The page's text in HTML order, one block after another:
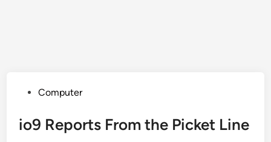
PostedComputer
io9 Reports From the Picket Line